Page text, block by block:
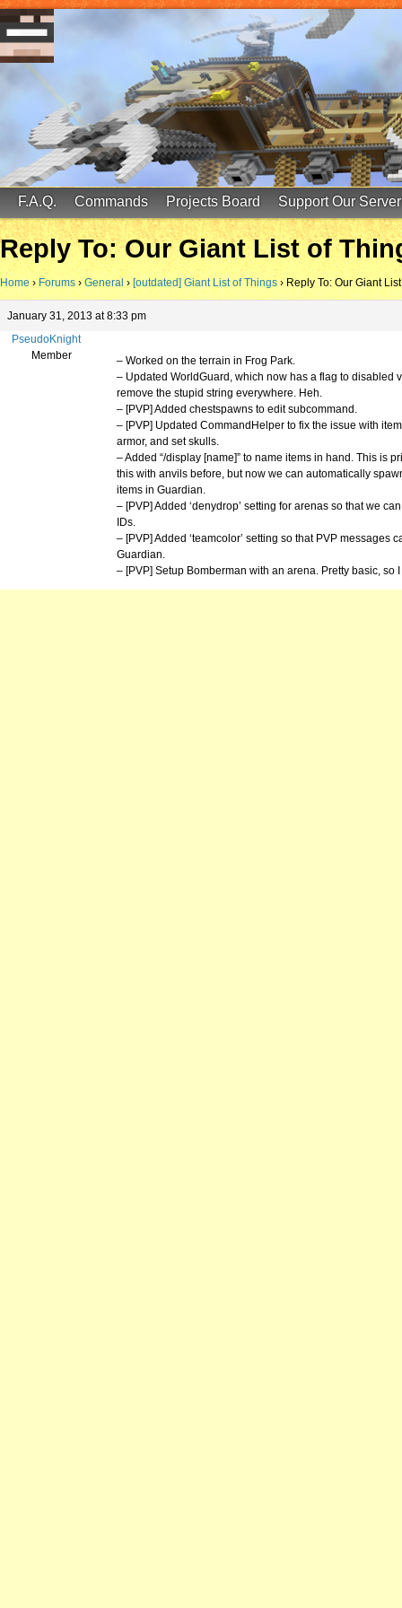
FinalScore MC
65.75.211.105:25587
F.A.Q. Commands Projects Board Support Our Server
Reply To: Our Giant List of
Home › Forums › General › [outdated] Giant List of Things › Reply To: Our Giant
January 31, 2013 at 8:33 pm
PseudoKnight
Member
– Worked on the terrain in Frog Park.
– Updated WorldGuard, which now has a flag to disabled
remove the stupid string everywhere. Heh.
– [PVP] Added chestspawns to edit subcommand.
– [PVP] Updated CommandHelper to fix the issue with
armor, and set skulls.
– Added “/display [name]” to name items in hand. This is
this with anvils before, but now we can automatically
items in Guardian.
– [PVP] Added ‘denydrop’ setting for arenas so that we
IDs.
– [PVP] Added ‘teamcolor’ setting so that PVP
Guardian.
– [PVP] Setup Bomberman with an arena. Pretty basic,